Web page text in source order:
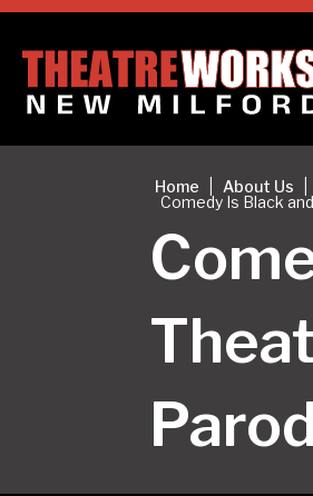
Home About Us
Comedy Is Black